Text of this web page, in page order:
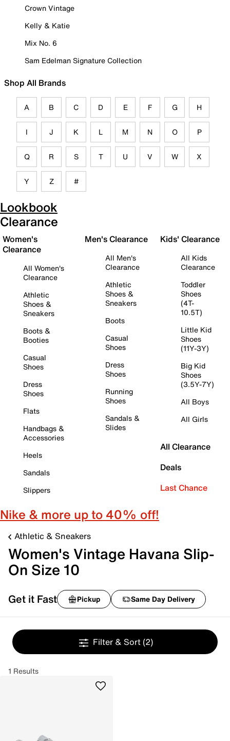
Crown Vintage
Kelly & Katie
Mix No. 6
Sam Edelman Signature Collection
Shop All Brands
A B C D E F G H
I J K L M N O P
Q R S T U V W X
Y Z #
Lookbook
Clearance
Women's
Clearance
All Women's
Clearance
Athletic
Shoes &
Sneakers
Boots &
Booties
Casual
Shoes
Dress
Shoes
Flats
Handbags &
Accessories
Heels
Sandals
Slippers
Men's Clearance
All Men's
Clearance
Athletic
Shoes &
Sneakers
Boots
Casual
Shoes
Dress
Shoes
Running
Shoes
Sandals &
Slides
Kids' Clearance
All Kids
Clearance
Toddler
Shoes
(4T-
10.5T)
Little Kid
Shoes
(11Y-3Y)
Big Kid
Shoes
(3.5Y-7Y)
All Boys
All Girls
All Clearance
Deals
Last Chance
Nike & more up to 40% off!
Athletic & Sneakers
Women's Vintage Havana Slip-
On Size 10
Get it Fast Pickup Same Day Delivery
Filter & Sort (2)
1 Results